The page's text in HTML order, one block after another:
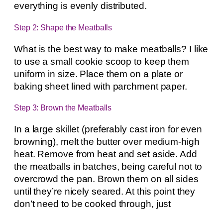
everything is evenly distributed.
Step 2: Shape the Meatballs
What is the best way to make meatballs? I like
to use a small cookie scoop to keep them
uniform in size. Place them on a plate or
baking sheet lined with parchment paper.
Step 3: Brown the Meatballs
In a large skillet (preferably cast iron for even
browning), melt the butter over medium-high
heat. Remove from heat and set aside. Add
the meatballs in batches, being careful not to
overcrowd the pan. Brown them on all sides
until they’re nicely seared. At this point they
don’t need to be cooked through, just